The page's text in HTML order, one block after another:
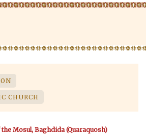
CHURCH
Mosul, Baghdida (Quaraquosh)